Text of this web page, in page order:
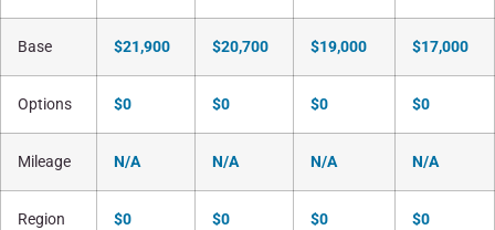
Base $21,900 $20,700 $19,000 $17,000
Options $0 $0 $0 $0
Mileage N/A N/A N/A N/A
Region $0 $0 $0 $0